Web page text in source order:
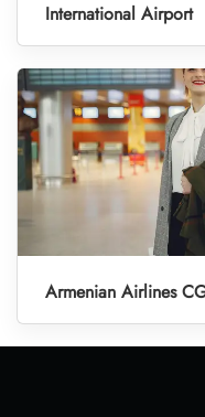
International Airport
Armenian Airlines